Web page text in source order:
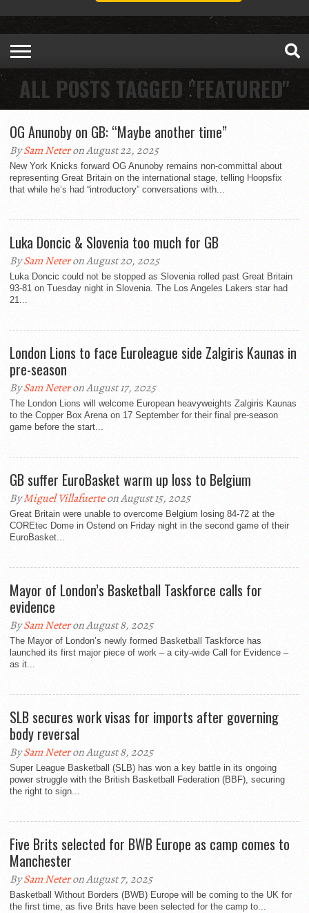
ALL POSTS TAGGED "FEATURED"
OG Anunoby on GB: “Maybe another time”
BySam Neteron August 22, 2025
New York Knicks forward OG Anunoby remains non-committal about
representing Great Britain on the international stage, telling Hoopsfix
that while he’s had “introductory” conversations with...
Luka Doncic & Slovenia too much for GB
BySam Neteron August 20, 2025
Luka Doncic could not be stopped as Slovenia rolled past Great Britain
93-81 on Tuesday night in Slovenia. The Los Angeles Lakers star had
21...
London Lions to face Euroleague side Zalgiris Kaunas in
pre-season
BySam Neteron August 17, 2025
The London Lions will welcome European heavyweights Zalgiris Kaunas
to the Copper Box Arena on 17 September for their final pre-season
game before the start...
GB suffer EuroBasket warm up loss to Belgium
ByMiguel Villafuerteon August 15, 2025
Great Britain were unable to overcome Belgium losing 84-72 at the
COREtec Dome in Ostend on Friday night in the second game of their
EuroBasket...
Mayor of London’s Basketball Taskforce calls for
evidence
BySam Neteron August 8, 2025
The Mayor of London’s newly formed Basketball Taskforce has
launched its first major piece of work – a city-wide Call for Evidence –
as it...
SLB secures work visas for imports after governing
body reversal
BySam Neteron August 8, 2025
Super League Basketball (SLB) has won a key battle in its ongoing
power struggle with the British Basketball Federation (BBF), securing
the right to sign...
Five Brits selected for BWB Europe as camp comes to
Manchester
BySam Neteron August 7, 2025
Basketball Without Borders (BWB) Europe will be coming to the UK for
the first time, as five Brits have been selected for the camp to...